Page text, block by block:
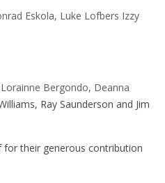
Eskola, Luke Lofbers Izzy
Bergondo, Deanna
Ray Saunderson and Jim
for their generous contribution